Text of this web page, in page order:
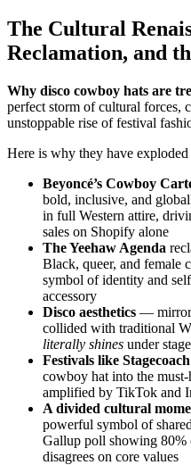
The Cultural
Reclamation, and
Why disco cowboy hats are
perfect storm of cultural forces,
unstoppable rise of festival
Here is why they have
Beyoncé’s Cowboy
bold, inclusive, and
in full Western attire,
sales on Shopify alone
The Yeehaw Agenda
Black, queer, and female
symbol of identity and
accessory
Disco aesthetics — mirror
collided with traditional
literally shines under
Festivals like
cowboy hat into the must-
amplified by TikTok and
A divided cultural
powerful symbol of
Gallup poll showing 80%
disagrees on core values